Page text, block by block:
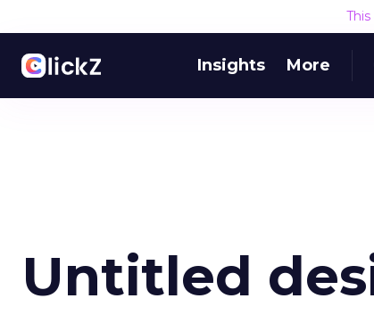
Insights More
Untitled